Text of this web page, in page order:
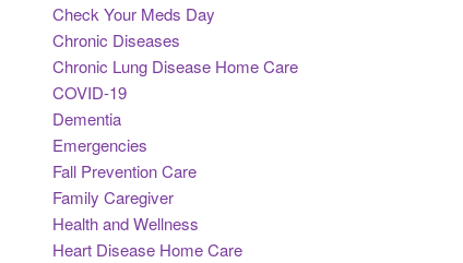
Check Your Meds Day
Chronic Diseases
Chronic Lung Disease Home Care
COVID-19
Dementia
Emergencies
Fall Prevention Care
Family Caregiver
Health and Wellness
Heart Disease Home Care